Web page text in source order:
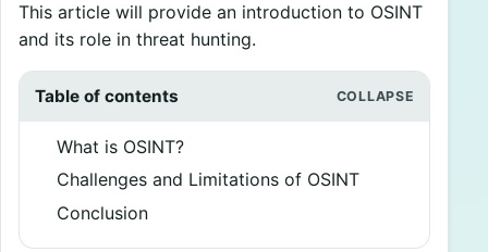
This article will provide an introduction to OSINT
and its role in threat hunting.
Table of contents
What is OSINT?
Challenges and Limitations of OSINT
Conclusion